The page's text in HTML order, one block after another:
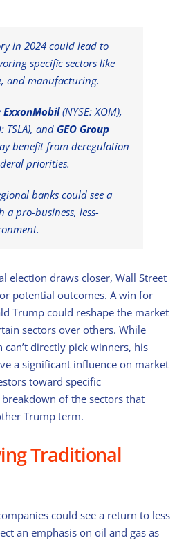
in 2024 could lead to
specific sectors like
and manufacturing.
ExxonMobil(NYSE: XOM),
TSLA), and GEO Group
benefit from deregulation
priorities.
banks could see a
a pro-business, less-
election draws closer, Wall Street
potential outcomes. A win for
Trump could reshape the market
sectors over others. While
can’t directly pick winners, his
a significant influence on market
toward specific
of the sectors that
Trump term.
Traditional
could see a return to less
an emphasis on oil and gas as